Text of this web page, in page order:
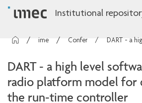
Institutional
Conference contributions
DART - a high level
radio platform model for
the run-time controller